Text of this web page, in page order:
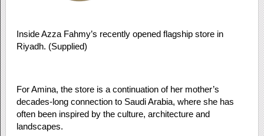
Inside Azza Fahmy’s recently opened flagship store in
Riyadh. (Supplied)
For Amina, the store is a continuation of her mother’s
decades-long connection to Saudi Arabia, where she has
often been inspired by the culture, architecture and
landscapes.